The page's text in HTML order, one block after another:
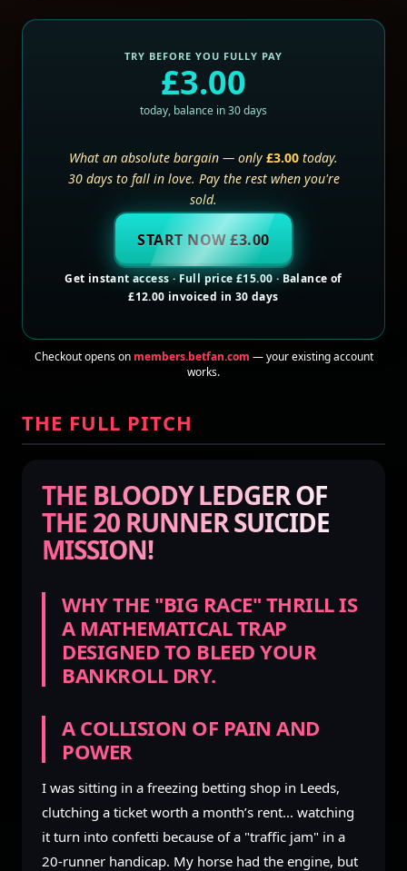
TRY BEFORE YOU FULLY PAY
£3.00
today, balance in 30 days
What an absolute bargain — only £3.00 today.
30 days to fall in love. Pay the rest when you're
sold.
START NOW £3.00
Get instant access · Full price £15.00 · Balance of
£12.00 invoiced in 30 days
Checkout opens on members.betfan.com — your existing account
works.
THE FULL PITCH
THE BLOODY LEDGER OF
THE 20 RUNNER SUICIDE
MISSION!
WHY THE "BIG RACE" THRILL IS
A MATHEMATICAL TRAP
DESIGNED TO BLEED YOUR
BANKROLL DRY.
A COLLISION OF PAIN AND
POWER
I was sitting in a freezing betting shop in Leeds,
clutching a ticket worth a month’s rent... watching
it turn into confetti because of a "traffic jam" in a
20-runner handicap. My horse had the engine, but